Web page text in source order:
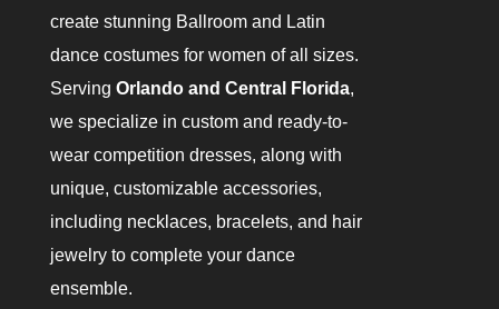
create stunning Ballroom and Latin
dance costumes for women of all sizes.
Serving Orlando and Central Florida,
we specialize in custom and ready-to-
wear competition dresses, along with
unique, customizable accessories,
including necklaces, bracelets, and hair
jewelry to complete your dance
ensemble.